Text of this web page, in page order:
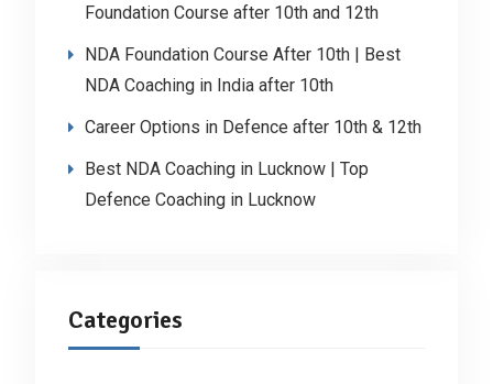
Foundation Course after 10th and 12th
NDA Foundation Course After 10th | Best
NDA Coaching in India after 10th
Career Options in Defence after 10th & 12th
Best NDA Coaching in Lucknow | Top
Defence Coaching in Lucknow
Categories